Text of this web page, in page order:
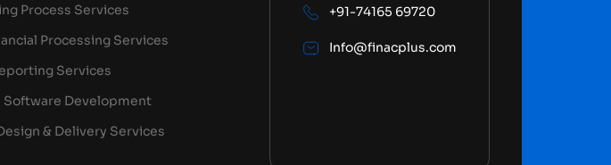
Process Services
Processing Services
Services
Software Development
& Delivery Services
+91-74165 69720
Info@finacplus.com